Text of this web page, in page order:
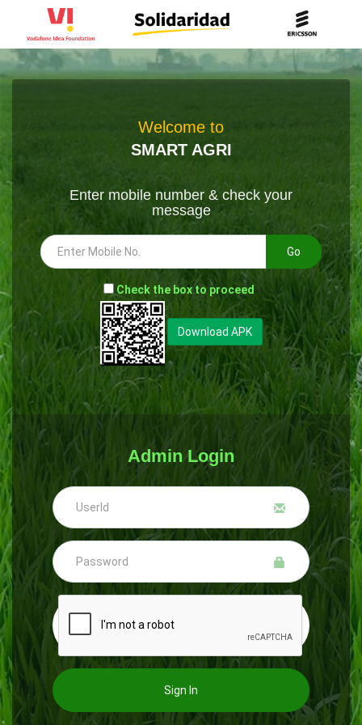
Welcome to
SMART AGRI
Enter mobile number & check your
message
Go
- Check the box to proceed --
Download APK
Admin Login
Sign In